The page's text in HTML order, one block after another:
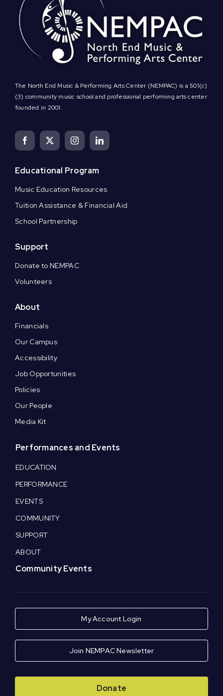
The North End Music & Performing Arts Center (NEMPAC) is a 501(c)
(3) community music school and professional performing arts center
founded in 2001.
Educational Program
Music Education Resources
Tuition Assistance & Financial Aid
School Partnership
Support
Donate to NEMPAC
Volunteers
About
Financials
Our Campus
Accessibility
Job Opportunities
Policies
Our People
Media Kit
Performances and Events
EDUCATION
PERFORMANCE
EVENTS
COMMUNITY
SUPPORT
ABOUT
Community Events
My Account Login
Join NEMPAC Newsletter
Donate